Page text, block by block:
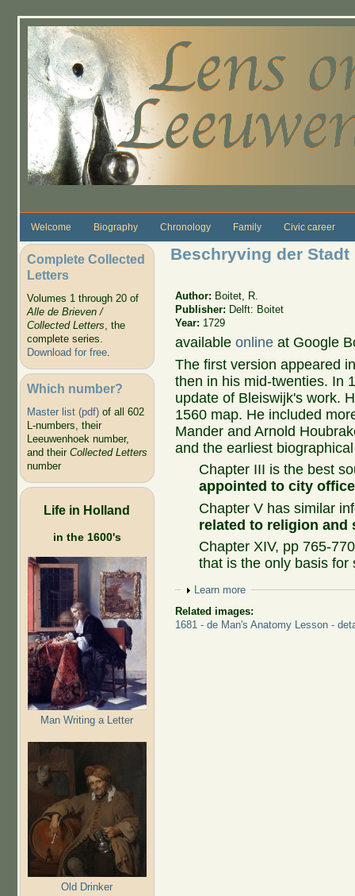
Welcome Biography Chronology Family Civic career
Complete Collected
Letters
Volumes 1 through 20 of
Alle de Brieven /
Collected Letters, the
complete series.
Download for free.
Which number?
Master list (pdf)of all 602
L-numbers, their
Leeuwenhoek number,
and their Collected Letters
number
Life in Holland
in the 1600's
Man Writing a Letter
Old Drinker
Beschryving der Stadt
Author: Boitet, R.
Publisher: Delft: Boitet
Year: 1729
availableonline at Google
The first version appeared
then in his mid-twenties. In
update of Bleiswijk's work.
1560 map. He included
Mander and Arnold
and the earliest
Chapter III is the best
appointed to city
Chapter V has similar
related to religion and
Chapter XIV, pp 765-
that is the only basis for
Show
Learn more
Related images:
1681 - de Man's Anatomy Lesson -